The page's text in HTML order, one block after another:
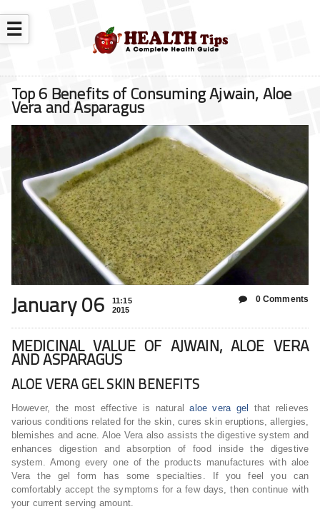
☰
Top 6 Benefits of Consuming Ajwain, Aloe
Vera and Asparagus
January 06
11:15
2015
0 Comments
MEDICINAL VALUE OF AJWAIN, ALOE VERA
AND ASPARAGUS
ALOE VERA GEL SKIN BENEFITS
However, the most effective is natural aloe vera gel
that relieves
various conditions related for the skin, cures skin eruptions, allergies,
blemishes and acne. Aloe Vera also assists the digestive system and
enhances digestion and absorption of food inside the digestive
system. Among every one of the products manufactures with aloe
Vera the gel form has some specialties. If you feel you can
comfortably accept the symptoms for a few days, then continue with
your current serving amount.